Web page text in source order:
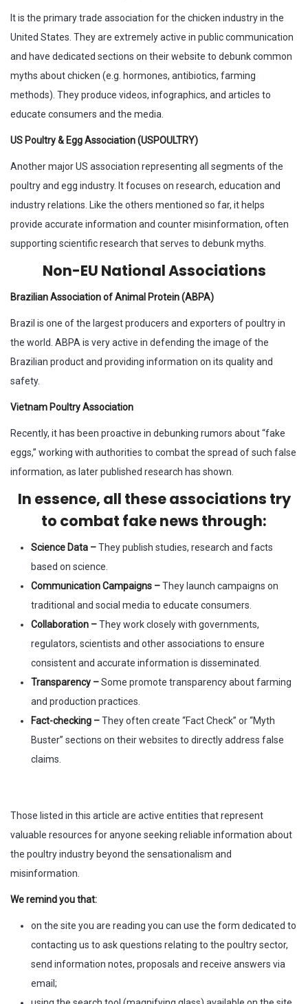
It is the primary trade association for the chicken industry in the
United States. They are extremely active in public communication
and have dedicated sections on their website to debunk common
myths about chicken (e.g. hormones, antibiotics, farming
methods). They produce videos, infographics, and articles to
educate consumers and the media.
US Poultry & Egg Association (USPOULTRY)
Another major US association representing all segments of the
poultry and egg industry. It focuses on research, education and
industry relations. Like the others mentioned so far, it helps
provide accurate information and counter misinformation, often
supporting scientific research that serves to debunk myths.
Non-EU National Associations
Brazilian Association of Animal Protein (ABPA)
Brazil is one of the largest producers and exporters of poultry in
the world. ABPA is very active in defending the image of the
Brazilian product and providing information on its quality and
safety.
Vietnam Poultry Association
Recently, it has been proactive in debunking rumors about “fake
eggs,” working with authorities to combat the spread of such false
information, as later published research has shown.
In essence, all these associations try
to combat fake news through:
Science Data –They publish studies, research and facts
based on science.
Communication Campaigns –They launch campaigns on
traditional and social media to educate consumers.
Collaboration –They work closely with governments,
regulators, scientists and other associations to ensure
consistent and accurate information is disseminated.
Transparency –Some promote transparency about farming
and production practices.
Fact-checking –They often create “Fact Check” or “Myth
Buster” sections on their websites to directly address false
claims.
Those listed in this article are active entities that represent
valuable resources for anyone seeking reliable information about
the poultry industry beyond the sensationalism and
misinformation.
We remind you that:
on the site you are reading you can use the form dedicated to
contacting us to ask questions relating to the poultry sector,
send information notes, proposals and receive answers via
email;